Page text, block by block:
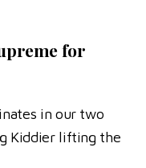
for
in our two
Kiddier lifting the